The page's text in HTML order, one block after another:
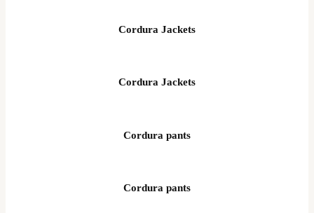
Cordura Jackets
Cordura Jackets
Cordura pants
Cordura pants